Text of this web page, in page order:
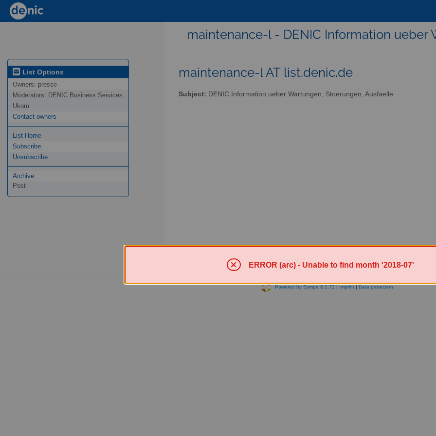
maintenance-l - DENIC Information ueber
List Options
Owners: presse
Moderators: DENIC Business Services,
Ukom
Contact owners
List Home
Subscribe
Unsubscribe
Archive
Post
maintenance-l AT list.denic.de
Subject: DENIC Information ueber Wartungen, Stoerungen, Ausfaelle
Powered by Sympa 6.2.72 | Imprint| Data protection
ERROR (arc) - Unable to find month '2018-07'